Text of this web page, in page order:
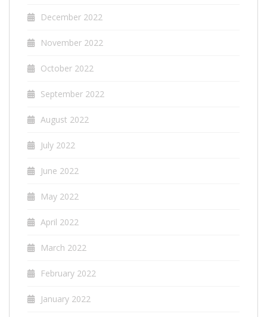
December 2022
November 2022
October 2022
September 2022
August 2022
July 2022
June 2022
May 2022
April 2022
March 2022
February 2022
January 2022